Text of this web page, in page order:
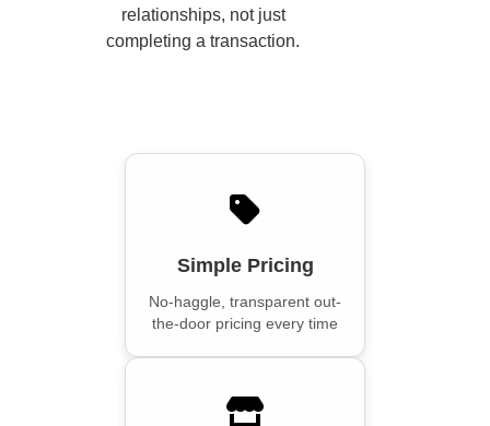
relationships, not just
completing a transaction.
Simple Pricing
No-haggle, transparent out-
the-door pricing every time